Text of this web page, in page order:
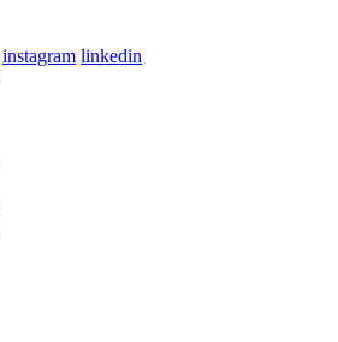
instagram linkedin